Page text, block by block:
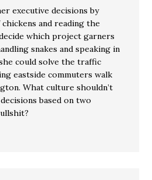
executive decisions by
and reading the
which project garners
snakes and speaking in
could solve the traffic
eastside commuters walk
What culture shouldn’t
based on two